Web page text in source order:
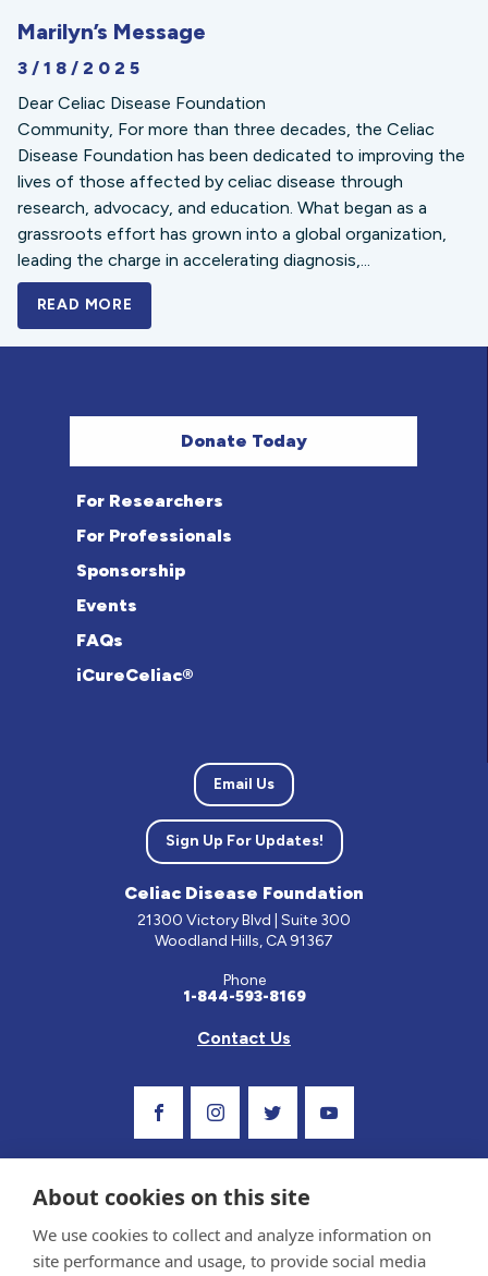
Marilyn’s Message
3/18/2025
Dear Celiac Disease Foundation
Community, For more than three decades, the Celiac
Disease Foundation has been dedicated to improving the
lives of those affected by celiac disease through
research, advocacy, and education. What began as a
grassroots effort has grown into a global organization,
leading the charge in accelerating diagnosis,...
READ MORE
Donate Today
For Researchers
For Professionals
Sponsorship
Events
FAQs
iCureCeliac®
Email Us
Sign Up For Updates!
Celiac Disease Foundation
21300 Victory Blvd | Suite 300
Woodland Hills, CA 91367
Phone
1-844-593-8169
Contact Us
About cookies on this site
We use cookies to collect and analyze information on
site performance and usage, to provide social media